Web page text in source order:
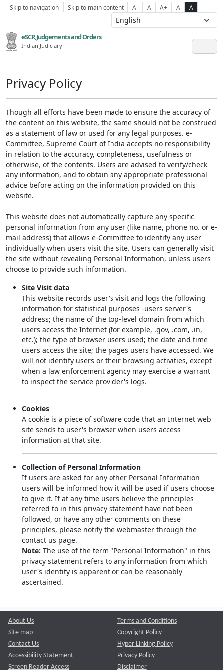
Skip to navigation Skip to main content A- A A+ A A
eSCR,Judgements and Orders
Indian Judiciary
Privacy Policy
Though all efforts have been made to ensure the accuracy of
the content on this website, the same should not be construed
as a statement of law or used for any legal purposes. e-
Committee, Supreme Court of India accepts no responsibility
in relation to the accuracy, completeness, usefulness or
otherwise, of the contents. Users are advised to verify/check
any information, and to obtain any appropriate professional
advice before acting on the information provided on this
website.
This website does not automatically capture any specific
personal information from any user (like name, phone no. or e-
mail address) that allows e-Committee to identify any user
individually when users visit the site. Users can generally visit
the site without revealing Personal Information, unless users
choose to provide such information.
Site Visit data
This website records user's visit and logs the following
information for statistical purposes -users server's
address; the name of the top-level domain from which
users access the Internet (for example, .gov, .com, .in,
etc.); the type of browser users used; the date and time
users access the site; the pages users have accessed. We
will not identify users or their browsing activities, except
when a law enforcement agency may exercise a warrant
to inspect the service provider's logs.
Cookies
A cookie is a piece of software code that an Internet web
site sends to user's browser when users access
information at that site.
Collection of Personal Information
If users are asked for any other Personal Information
users will be informed how it will be used if users choose
to give it. If at any time users believe the principles
referred to in this privacy statement have not been
followed, or have any other comments on these
principles, please notify the webmaster through the
contact us page.
Note: The use of the term "Personal Information" in this
privacy statement refers to any information from which
user's identity is apparent or can be reasonably
ascertained.
About Us
Site map
Contact Us
Accessibility Statement
Screen Reader Access
Terms and Conditions
Copyright Policy
Hyper Linking Policy
Privacy Policy
Disclaimer